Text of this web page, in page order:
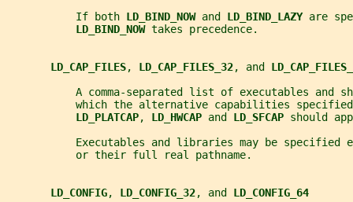
           If both
LD_BIND_NOW and LD_BIND_LAZY are
LD_BIND_NOW takes precedence.
LD_CAP_FILES, LD_CAP_FILES_32, and
A comma-separated list of executables and
which the alternative capabilities
LD_PLATCAP, LD_HWCAP and LD_SFCAP should
Executables and libraries may be specified
           or their full real pathname.
LD_CONFIG, LD_CONFIG_32, and LD_CONFIG_64